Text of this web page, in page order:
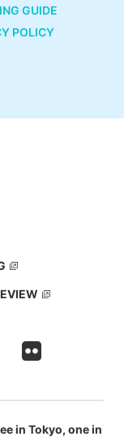
GUIDE
POLICY
in Tokyo, one in